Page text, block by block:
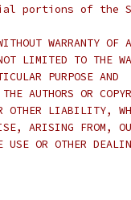
portions of the
WARRANTY OF
LIMITED TO THE
PURPOSE AND
AUTHORS OR
OTHER LIABILITY,
ARISING FROM,
USE OR OTHER